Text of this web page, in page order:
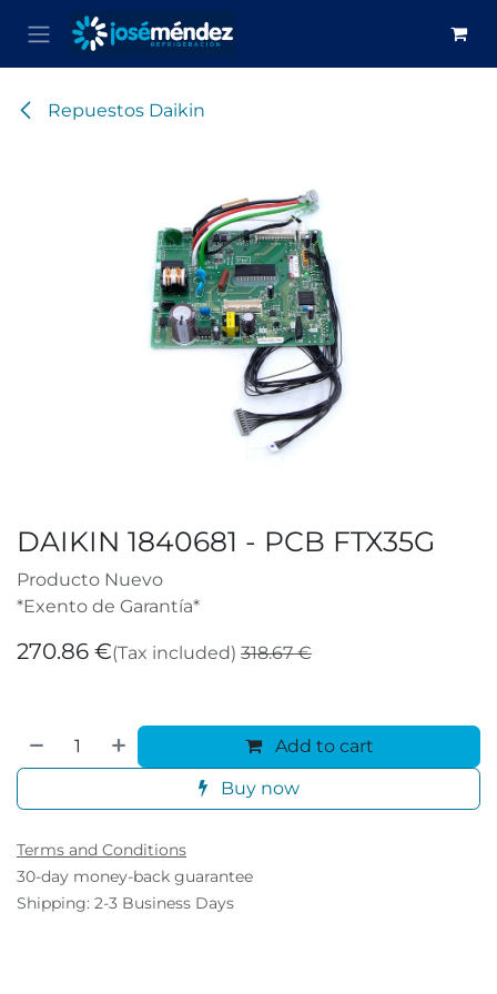
Skip to Content
Repuestos Daikin
DAIKIN 1840681 - PCB FTX35G
Producto Nuevo
*Exento de Garantía*
270.86 €(Tax included) 318.67€
Add to cart
Buy now
Terms and Conditions
30-day money-back guarantee
Shipping: 2-3 Business Days